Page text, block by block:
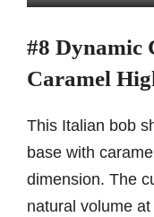
#8 Dynamic
Caramel
This Italian bob
base with
dimension. The
natural volume